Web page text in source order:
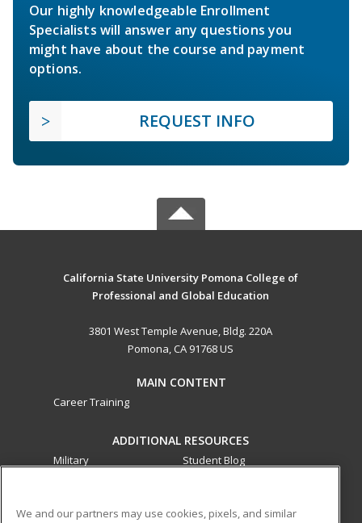
Our highly knowledgeable Enrollment
Specialists will answer any questions you
might have about the course and payment
options.
REQUEST INFO
California State University Pomona College of
Professional and Global Education
3801 West Temple Avenue, Bldg. 220A
Pomona, CA 91768 US
MAIN CONTENT
Career Training
ADDITIONAL RESOURCES
Military
Student Blog
We and our partners may use cookies, pixels, and similar